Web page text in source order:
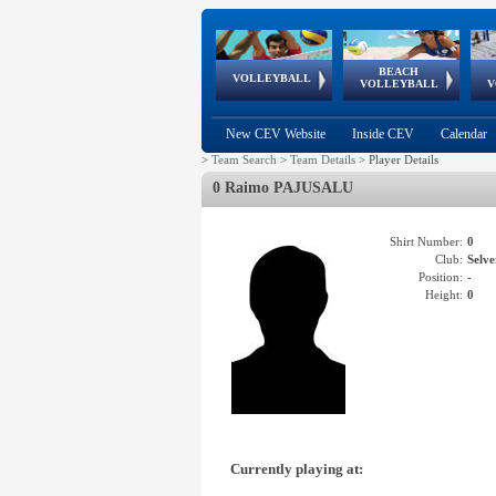
VOLLEYBALL
World Qualifications
BEACH
VOLLEYBALL
FIVB/CEV World Tour
Continental
Cup
EuroSnowVolley
European
Championships
European
Games
New CEV Website Inside CEV Calendar
> Team Search > Team Details > Player Details
0 Raimo PAJUSALU
Shirt Number: 0
Club:
Position: -
Height: 0
Currently playing at: